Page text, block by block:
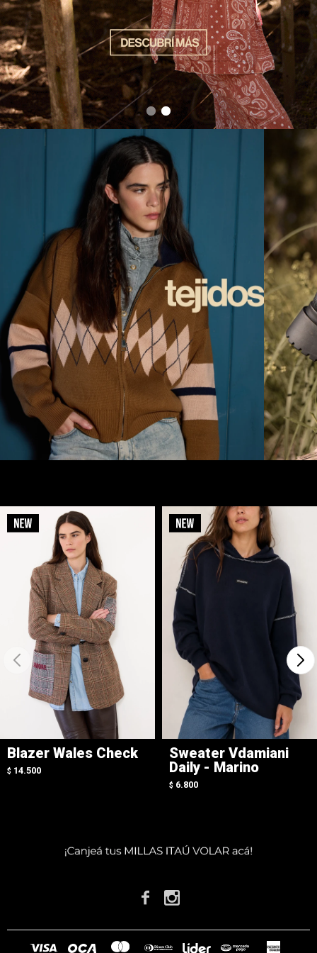
Blazer Wales Check
$ 14.500
Sweater Vdamiani
Daily - Marino
$ 6.800
 